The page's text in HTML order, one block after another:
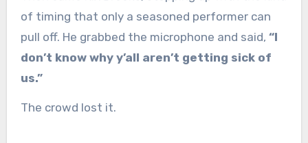
of timing that only a seasoned performer can
pull off. He grabbed the microphone and said, “I
don’t know why y’all aren’t getting sick of
us.”
The crowd lost it.